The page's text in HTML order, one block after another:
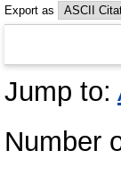
Export as
Jump to:
Number